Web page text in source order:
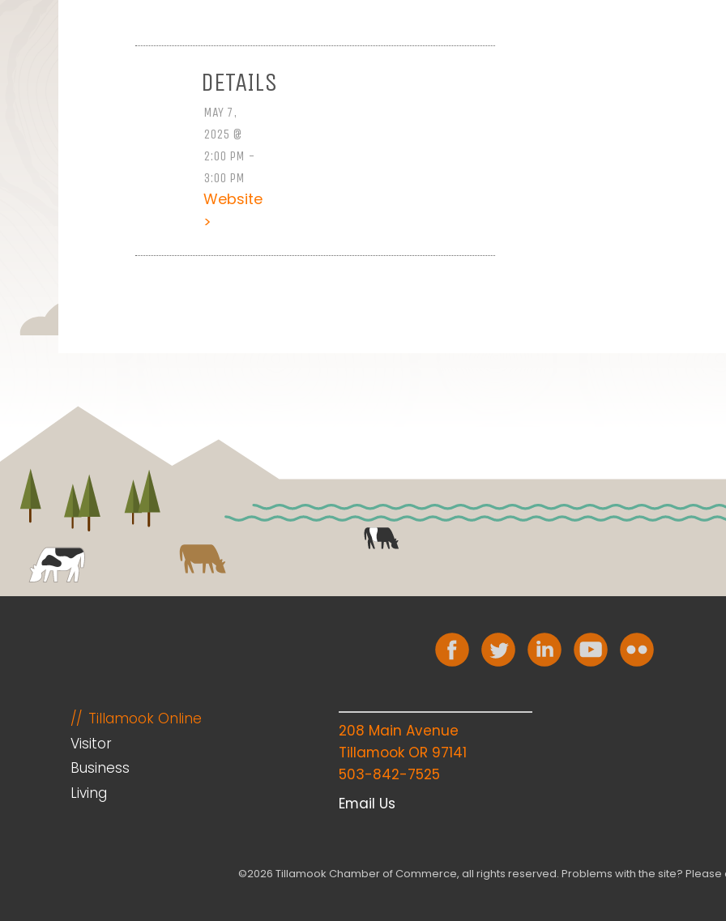
DETAILS
MAY 7,
2025 @
2:00 PM -
3:00 PM
Website
>
Tillamook Online
Visitor
Business
Living
208 Main Avenue
Tillamook OR 97141
503-842-7525
Email Us
©2026 Tillamook Chamber of Commerce, all rights reserved. Problems with the site?